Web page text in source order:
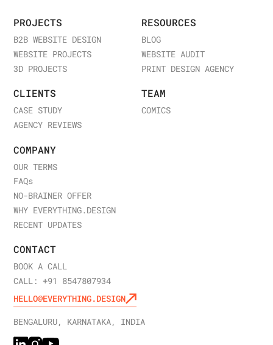
PROJECTS
B2B WEBSITE DESIGN
WEBSITE PROJECTS
3D PROJECTS
RESOURCES
BLOG
WEBSITE AUDIT
PRINT DESIGN AGENCY
CLIENTS
CASE STUDY
AGENCY REVIEWS
TEAM
COMICS
COMPANY
OUR TERMS
FAQs
NO-BRAINER OFFER
WHY EVERYTHING.DESIGN
RECENT UPDATES
CONTACT
BOOK A CALL
CALL: +91 8547807934
HELLO@EVERYTHING.DESIGN
BENGALURU, KARNATAKA, INDIA